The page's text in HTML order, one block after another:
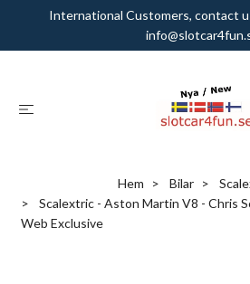
International Customers, contact
Hem Bilar
Scalextric - Aston Martin V8 - Chris
Web Exclusive